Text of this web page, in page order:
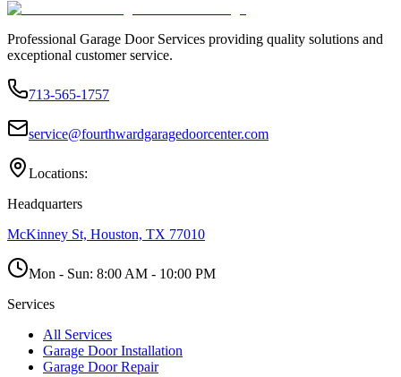
Professional Garage Door Services providing quality solutions and
exceptional customer service.
713-565-1757
service@fourthwardgaragedoorcenter.com
Locations:
Headquarters
McKinney St, Houston, TX 77010
Mon - Sun: 8:00 AM - 10:00 PM
Services
All Services
Garage Door Installation
Garage Door Repair